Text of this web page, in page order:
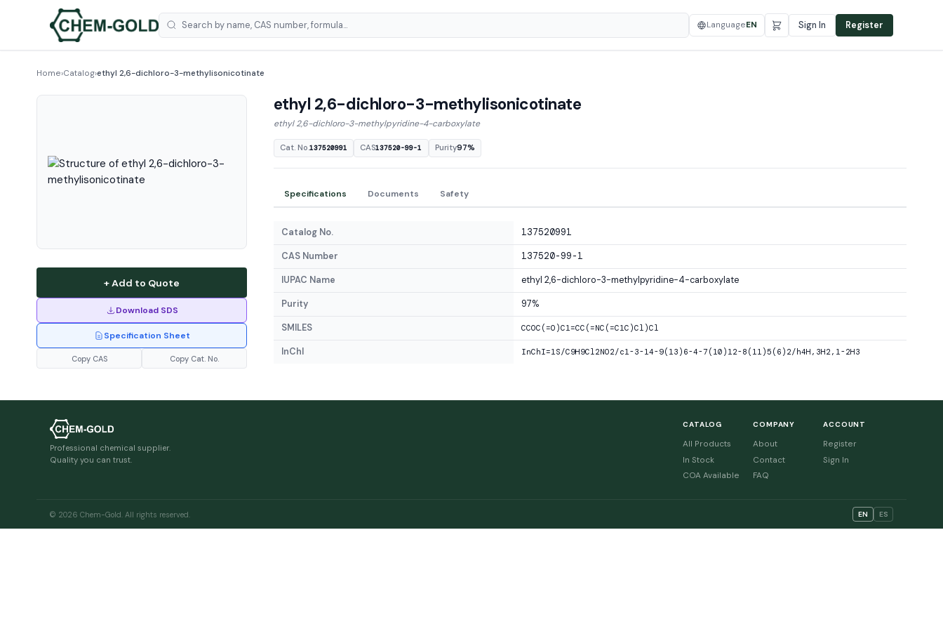
LanguageEN Sign In Register
Home›Catalog›ethyl 2,6-dichloro-3-methylisonicotinate
+ Add to Quote
Download SDS
Specification Sheet
Copy CAS Copy Cat. No.
ethyl 2,6-dichloro-3-methylisonicotinate
ethyl 2,6-dichloro-3-methylpyridine-4-carboxylate
Cat. No.137520991 CAS137520-99-1 Purity97%
Specifications Documents Safety
Catalog No. 137520991
CAS Number 137520-99-1
IUPAC Name ethyl 2,6-dichloro-3-methylpyridine-4-carboxylate
Purity 97%
SMILES CCOC(=O)C1=CC(=NC(=C1C)Cl)Cl
InChI InChI=1S/C9H9Cl2NO2/c1-3-14-9(13)6-4-7(10)12-8(11)5(6)2/h4H,3H2,1-2H3
Professional chemical supplier.
Quality you can trust.
CATALOG
All Products
In Stock
COA Available
COMPANY
About
Contact
FAQ
ACCOUNT
Register
Sign In
© 2026 Chem-Gold. All rights reserved. EN ES